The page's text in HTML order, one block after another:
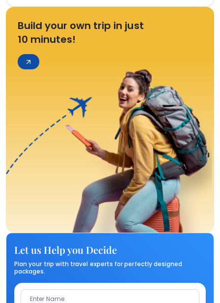
Build your own trip in just
10 minutes!
Let us Help you Decide
Plan your trip with travel experts for perfectly designed
packages.
Enter Name